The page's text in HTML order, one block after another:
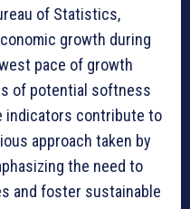
of Statistics,
growth during
pace of growth
of potential softness
indicators contribute to
approach taken by
the need to
and foster sustainable